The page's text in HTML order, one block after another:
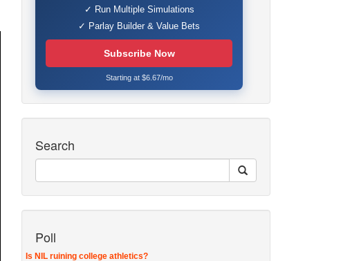
✓ Run Multiple Simulations
✓ Parlay Builder & Value Bets
Subscribe Now
Starting at $6.67/mo
Search
Poll